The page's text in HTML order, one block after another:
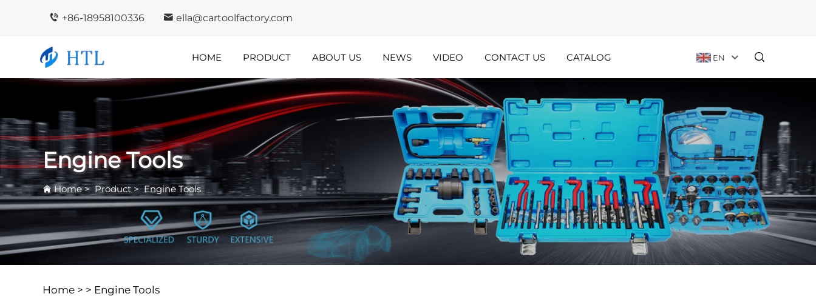
+86-18958100336 ella@cartoolfactory.com
HOME PRODUCT ABOUT US NEWS
Company
Industry
Insights
Team
Spotlight
Customer
Stories
Announcements
VIDEO CONTACT US CATALOG EN
Engine Tools
Home>Product>Engine Tools
Home > > Engine Tools